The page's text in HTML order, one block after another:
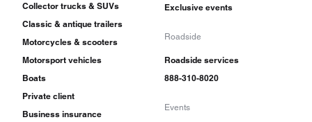
Collector trucks & SUVs
Classic & antique trailers
Motorcycles & scooters
Motorsport vehicles
Boats
Private client
Business insurance
Exclusive events
Roadside
Roadside services
888-310-8020
Events